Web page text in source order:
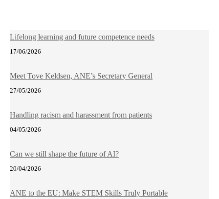
Lifelong learning and future competence needs
17/06/2026
Meet Tove Keldsen, ANE’s Secretary General
27/05/2026
Handling racism and harassment from patients
04/05/2026
Can we still shape the future of AI?
20/04/2026
ANE to the EU: Make STEM Skills Truly Portable